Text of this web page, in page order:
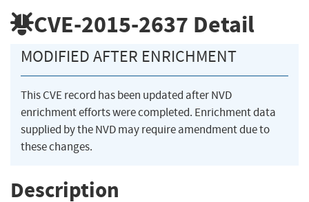
CVE-2015-2637 Detail
MODIFIED AFTER ENRICHMENT
This CVE record has been updated after NVD
enrichment efforts were completed. Enrichment data
supplied by the NVD may require amendment due to
these changes.
Description